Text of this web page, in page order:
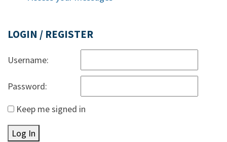
LOGIN / REGISTER
Username:
Password:
Keep me signed in
Log In